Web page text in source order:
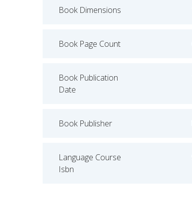
Book Dimensions
Book Page Count
Book Publication
Date
Book Publisher
Language Course
Isbn